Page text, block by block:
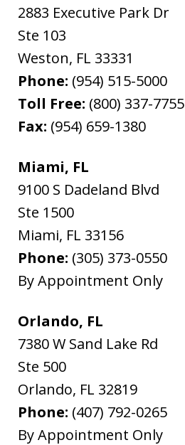
2883 Executive Park Dr
Ste 103
Weston, FL 33331
Phone: (954) 515-5000
Toll Free: (800) 337-7755
Fax: (954) 659-1380
Miami, FL
9100 S Dadeland Blvd
Ste 1500
Miami, FL 33156
Phone: (305) 373-0550
By Appointment Only
Orlando, FL
7380 W Sand Lake Rd
Ste 500
Orlando, FL 32819
Phone: (407) 792-0265
By Appointment Only